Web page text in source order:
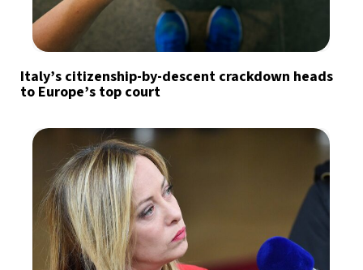
Italy’s citizenship-by-descent crackdown heads
to Europe’s top court